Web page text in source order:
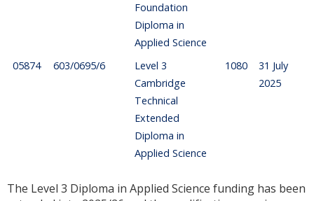
Foundation
Diploma in
Applied Science
05874 603/0695/6
Level 3
Cambridge
Technical
Extended
Diploma in
Applied Science
1080
31 July
2025
The Level 3 Diploma in Applied Science funding has been